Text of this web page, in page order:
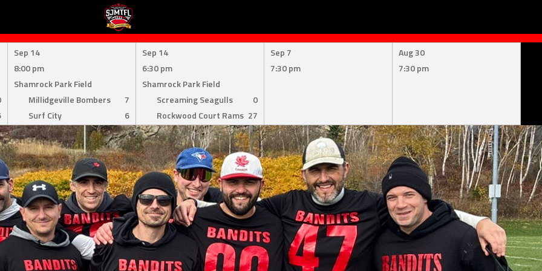
Sep 14
8:00 pm
Shamrock Park Field
Millidgeville Bombers
7
Surf City
6
Sep 14
6:30 pm
Shamrock Park Field
Screaming Seagulls
0
Rockwood Court Rams 27
Sep 7
7:30 pm
Aug 30
7:30 pm